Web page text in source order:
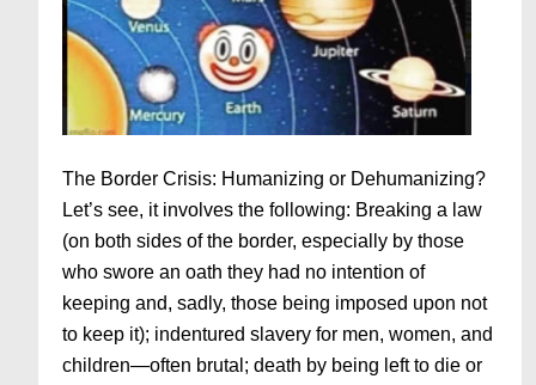
The Border Crisis: Humanizing or Dehumanizing?
Let’s see, it involves the following: Breaking a law
(on both sides of the border, especially by those
who swore an oath they had no intention of
keeping and, sadly, those being imposed upon not
to keep it); indentured slavery for men, women, and
children—often brutal; death by being left to die or